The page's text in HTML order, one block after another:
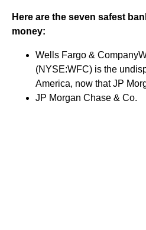
Here are the seven safest
money:
Wells Fargo &
(NYSE:WFC) is the
America, now that JP
JP Morgan Chase & Co.